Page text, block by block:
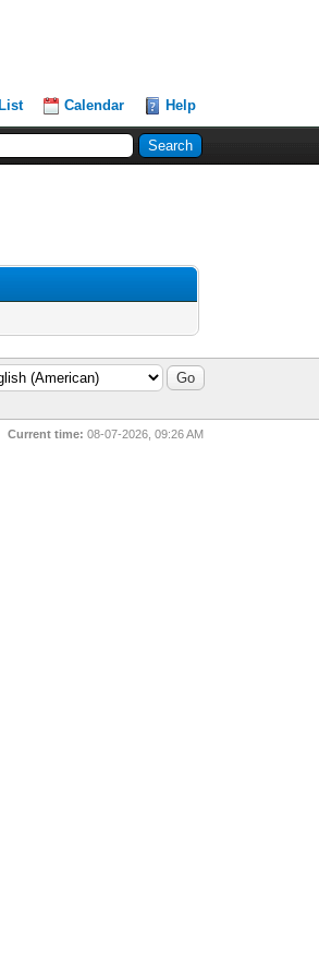
Calendar Help
Current time: 08-07-2026, 09:26 AM